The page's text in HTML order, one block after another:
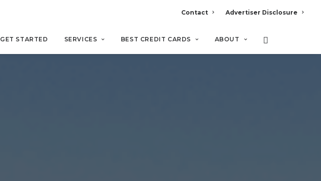
Contact Advertiser Disclosure
GET STARTED SERVICES BEST CREDIT CARDS ABOUT